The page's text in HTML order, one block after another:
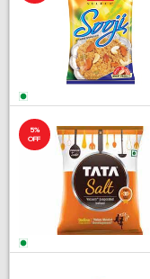
5%
OFF